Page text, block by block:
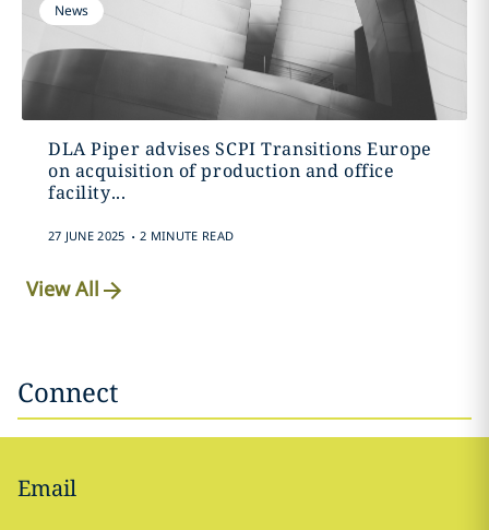
News
DLA Piper advises SCPI Transitions Europe
on acquisition of production and office
facility...
27 JUNE 2025 . 2 MINUTE READ
View All
Connect
Email